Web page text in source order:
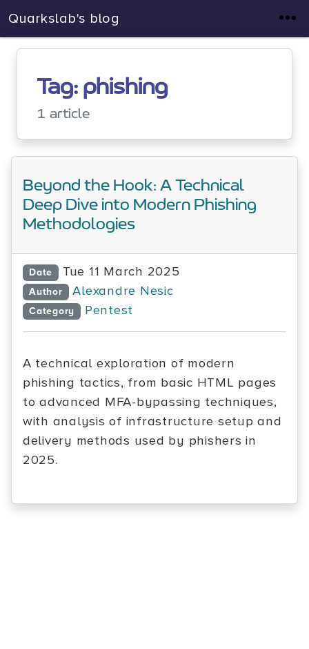
Quarkslab's blog
Tag: phishing
1 article
Beyond the Hook: A Technical
Deep Dive into Modern Phishing
Methodologies
Date Tue 11 March 2025
Author Alexandre Nesic
Category Pentest
A technical exploration of modern
phishing tactics, from basic HTML pages
to advanced MFA-bypassing techniques,
with analysis of infrastructure setup and
delivery methods used by phishers in
2025.